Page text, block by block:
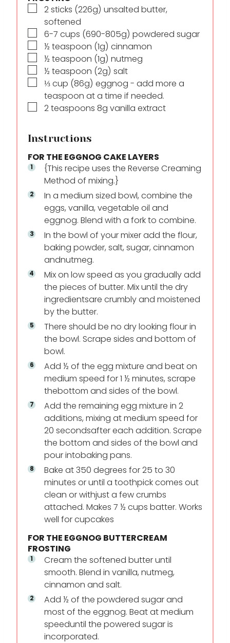
▢
2sticks (226g) unsalted butter,
softened
▢
6-7 cups (690-805g) powdered sugar
▢
½ teaspoon (1g) cinnamon
▢
½ teaspoon (1g) nutmeg
▢
½ teaspoon (2g) salt
▢
⅓cup (86g) eggnog - add more a
teaspoon at a time if needed.
▢
2teaspoons 8g vanilla extract
Instructions
FOR THE EGGNOG CAKE LAYERS
{This recipe uses the Reverse Creaming
Method of mixing.}
In a medium sized bowl, combine the
eggs, vanilla, vegetable oil and
eggnog. Blend with a fork to combine.
In the bowl of your mixer add the flour,
baking powder, salt, sugar, cinnamon
andnutmeg.
Mix on low speed as you gradually add
the pieces of butter. Mix until the dry
ingredientsare crumbly and moistened
by the butter.
There should be no dry looking flour in
the bowl. Scrape sides and bottom of
bowl.
Add ½ of the egg mixture and beat on
medium speed for 1 ½ minutes, scrape
thebottom and sides of the bowl.
Add the remaining egg mixture in 2
additions, mixing at medium speed for
20 secondsafter each addition. Scrape
the bottom and sides of the bowl and
pour intobaking pans.
Bake at 350 degrees for 25 to 30
minutes or until a toothpick comes out
clean or withjust a few crumbs
attached. Makes 7 ½ cups batter. Works
well for cupcakes
FOR THE EGGNOG BUTTERCREAM
FROSTING
Cream the softened butter until
smooth. Blend in vanilla, nutmeg,
cinnamon and salt.
Add ½ of the powdered sugar and
most of the eggnog. Beat at medium
speeduntil the powered sugar is
incorporated.